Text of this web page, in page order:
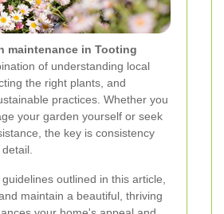
maintenance in Tooting
of understanding local
the right plants, and
practices. Whether you
your garden yourself or seek
the key is consistency
outlined in this article,
maintain a beautiful, thriving